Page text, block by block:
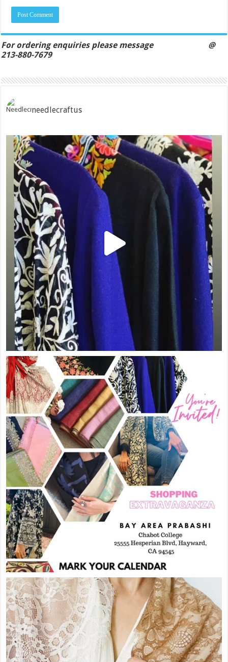
For ordering enquiries please message @
213-880-7679
needlecraftus